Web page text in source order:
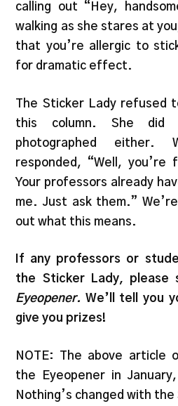
calling out “Hey,
walking as she stares at
that you’re allergic to
for dramatic effect.
The Sticker Lady refused
this column. She
photographed either.
responded, “Well, you’re
Your professors already
me. Just ask them.”
out what this means.
If any professors or
the Sticker Lady, please
Eyeopener. We’ll tell you
give you prizes!
NOTE: The above article
the Eyeopener in
Nothing’s changed with